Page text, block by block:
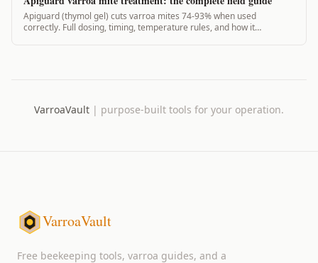
Apiguard (thymol gel) cuts varroa mites 74-93% when used
correctly. Full dosing, timing, temperature rules, and how it
VarroaVault | purpose-built tools for your operation.
VarroaVault
Free beekeeping tools, varroa guides, and a